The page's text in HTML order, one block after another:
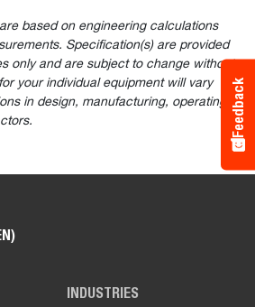
based on engineering calculations
Specification(s) are provided
only and are subject to change without
your individual equipment will vary
in design, manufacturing, operating
INDUSTRIES
Feedback